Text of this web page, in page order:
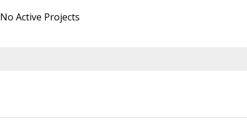
No Active Projects